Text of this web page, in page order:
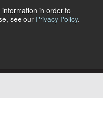
in order to
see our Privacy Policy.